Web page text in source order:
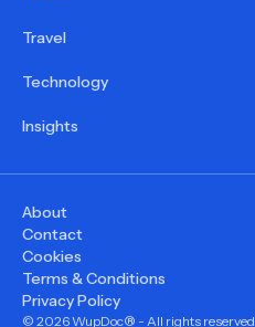
Travel
Technology
Insights
© 2026WupDoc® - All rights reserved
About
Contact
Cookies
Terms & Conditions
Privacy Policy